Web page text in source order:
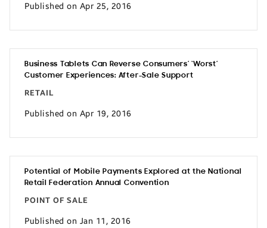
Published on Apr 25, 2016
Business Tablets Can Reverse Consumers’ ‘Worst’
Customer Experiences: After-Sale Support
RETAIL
Published on Apr 19, 2016
Potential of Mobile Payments Explored at the National
Retail Federation Annual Convention
POINT OF SALE
Published on Jan 11, 2016